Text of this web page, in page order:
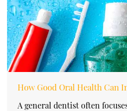
How Good Oral Health Can
A general dentist often